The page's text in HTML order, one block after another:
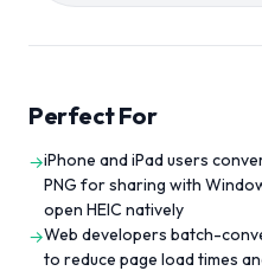
Perfect For
→iPhone and iPad users
PNG for sharing with
open HEIC natively
→Web developers batch-
to reduce page load times